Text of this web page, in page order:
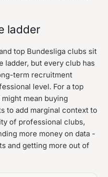
ladder
top Bundesliga clubs sit
ladder, but every club has
term recruitment
level. For a top
mean buying
to add marginal context to
of professional clubs,
more money on data -
and getting more out of